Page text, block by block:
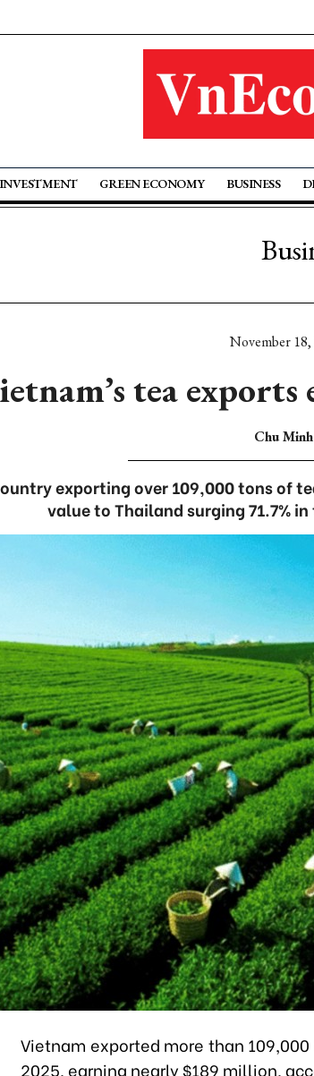
INVESTMENT GREEN ECONOMY BUSINESS
November
tea
Chu
exporting over 109,000 tons of
value to Thailand surging 71.7%
Vietnam exported more than
2025, earning nearly $189 million,